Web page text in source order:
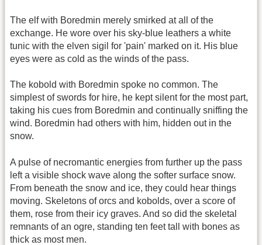
The elf with Boredmin merely smirked at all of the
exchange. He wore over his sky-blue leathers a white
tunic with the elven sigil for 'pain' marked on it. His blue
eyes were as cold as the winds of the pass.
The kobold with Boredmin spoke no common. The
simplest of swords for hire, he kept silent for the most part,
taking his cues from Boredmin and continually sniffing the
wind. Boredmin had others with him, hidden out in the
snow.
A pulse of necromantic energies from further up the pass
left a visible shock wave along the softer surface snow.
From beneath the snow and ice, they could hear things
moving. Skeletons of orcs and kobolds, over a score of
them, rose from their icy graves. And so did the skeletal
remnants of an ogre, standing ten feet tall with bones as
thick as most men.